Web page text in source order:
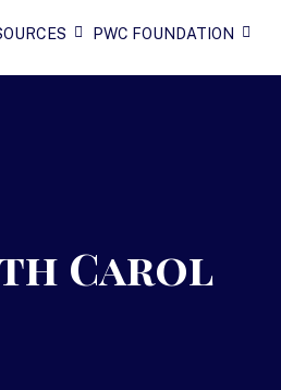
PWC FOUNDATION
Carol